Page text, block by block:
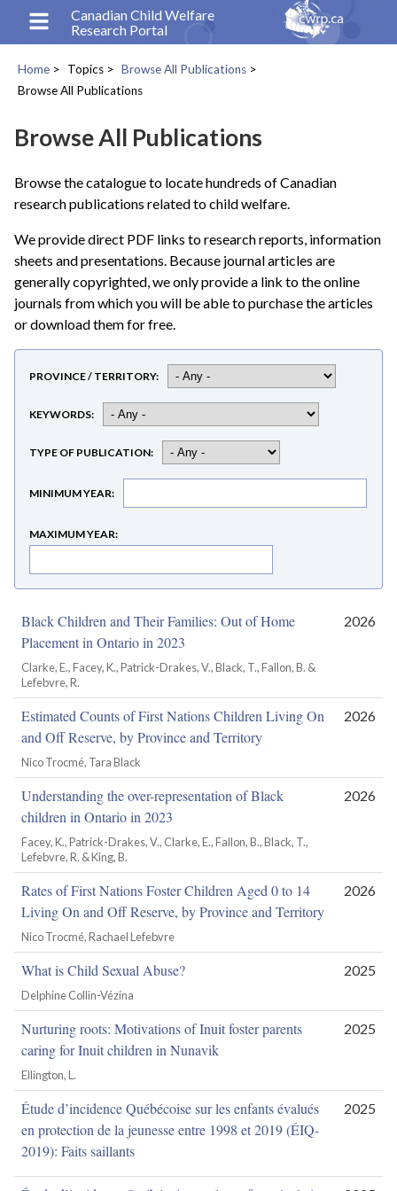
content
Canadian Child Welfare
Research Portal
Breadcrumb
Home Topics
Browse All Publications
Browse All Publications
Browse All Publications
Browse the catalogue to locate hundreds of Canadian
research publications related to child welfare.
We provide direct PDF links to research reports, information
sheets and presentations. Because journal articles are
generally copyrighted, we only provide a link to the online
journals from which you will be able to purchase the articles
or download them for free.
PROVINCE / TERRITORY
KEYWORDS
TYPE OF PUBLICATION
MINIMUM YEAR
MAXIMUM YEAR
Black Children and Their Families: Out of Home
Placement in Ontario in 2023
Clarke, E., Facey, K., Patrick-Drakes, V., Black, T., Fallon, B. &
Lefebvre, R.
2026
Estimated Counts of First Nations Children Living On
and Off Reserve, by Province and Territory
Nico Trocmé, Tara Black
2026
Understanding the over-representation of Black
children in Ontario in 2023
Facey, K., Patrick-Drakes, V., Clarke, E., Fallon, B., Black, T.,
Lefebvre, R. & King, B.
2026
Rates of First Nations Foster Children Aged 0 to 14
Living On and Off Reserve, by Province and Territory
Nico Trocmé, Rachael Lefebvre
2026
What is Child Sexual Abuse?
Delphine Collin-Vézina
2025
Nurturing roots: Motivations of Inuit foster parents
caring for Inuit children in Nunavik
Ellington, L.
2025
Étude d’incidence Québécoise sur les enfants évalués
en protection de la jeunesse entre 1998 et 2019 (ÉIQ-
2019): Faits saillants
2025